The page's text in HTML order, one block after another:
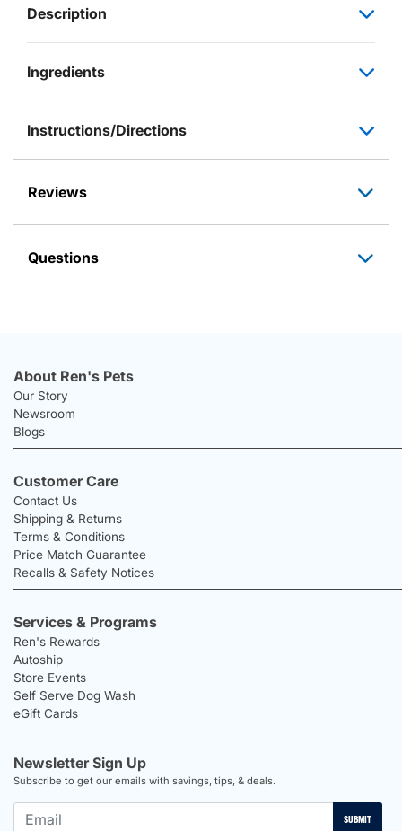
Description
Ingredients
Instructions/Directions
Reviews
Questions
About Ren's Pets
Our Story
Newsroom
Blogs
Customer Care
Contact Us
Shipping & Returns
Terms & Conditions
Price Match Guarantee
Recalls & Safety Notices
Services & Programs
Ren's Rewards
Autoship
Store Events
Self Serve Dog Wash
eGift Cards
Newsletter Sign Up
Subscribe to get our emails with savings, tips, & deals.
SUBMIT